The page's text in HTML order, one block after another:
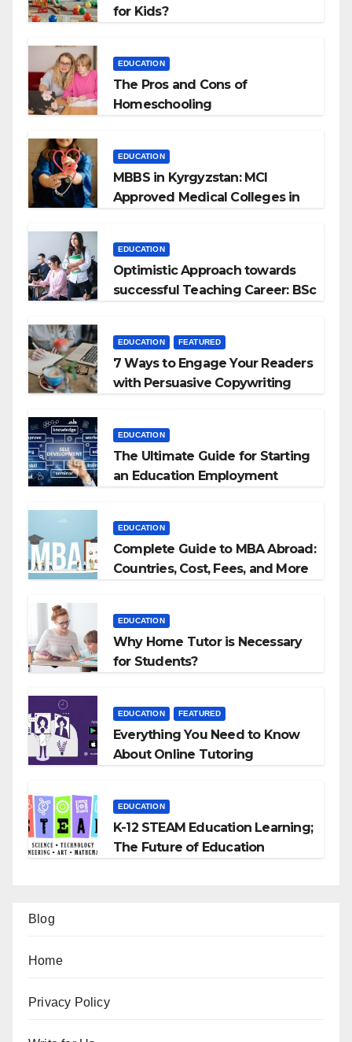
for Kids?
EDUCATION
The Pros and Cons of
Homeschooling
EDUCATION
MBBS in Kyrgyzstan: MCI
Approved Medical Colleges in
EDUCATION
Optimistic Approach towards
successful Teaching Career: BSc
EDUCATION FEATURED
7 Ways to Engage Your Readers
with Persuasive Copywriting
EDUCATION
The Ultimate Guide for Starting
an Education Employment
EDUCATION
Complete Guide to MBA Abroad:
Countries, Cost, Fees, and More
EDUCATION
Why Home Tutor is Necessary
for Students?
EDUCATION FEATURED
Everything You Need to Know
About Online Tutoring
EDUCATION
K-12 STEAM Education Learning;
The Future of Education
Blog
Home
Privacy Policy